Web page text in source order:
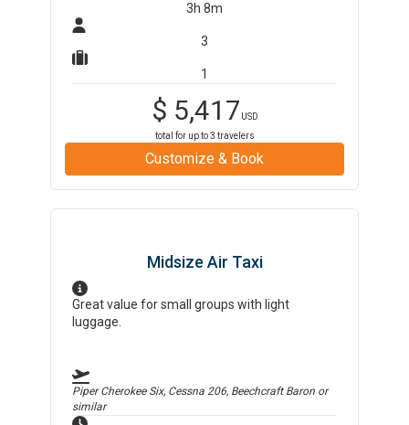
3h 8m
3
1
$ 5,417 USD
total for up to3 travelers
Customize & Book
Midsize Air Taxi
Great value for small groups with light
luggage.
Piper Cherokee Six, Cessna 206, Beechcraft Baron or
similar